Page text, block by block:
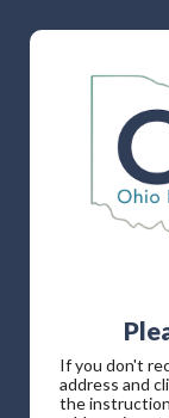
If you don't
address and
the